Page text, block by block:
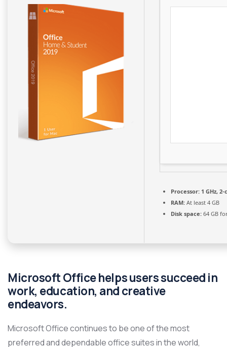
Processor: 1 GHz,
RAM: At least 4 GB
Disk space: 64 GB
Microsoft Office helps users succeed in
work, education, and creative
endeavors.
Microsoft Office continues to be one of the most
preferred and dependable office suites in the world,